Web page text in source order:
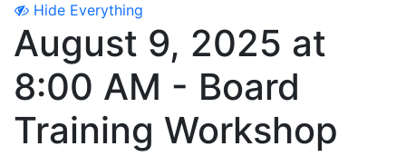
Hide Everything
August 9, 2025 at
8:00 AM - Board
Training Workshop